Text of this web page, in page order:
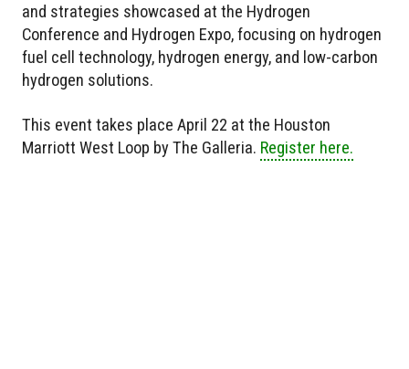
and strategies showcased at the Hydrogen
Conference and Hydrogen Expo, focusing on hydrogen
fuel cell technology, hydrogen energy, and low-carbon
hydrogen solutions.
This event takes place April 22 at the Houston
Marriott West Loop by The Galleria. Register here.